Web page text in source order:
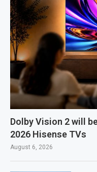
Dolby Vision 2 will
2026 Hisense TVs
August 6, 2026